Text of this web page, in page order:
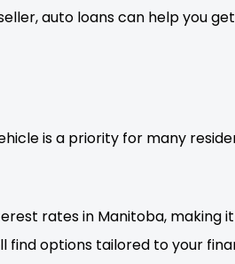
auto loans can help you
is a priority for many
rates in Manitoba, making
find options tailored to your